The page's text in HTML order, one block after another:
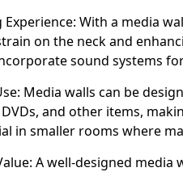
With a media
on the neck and
sound systems
Media walls can be
and other items,
in smaller rooms where
A well-designed media